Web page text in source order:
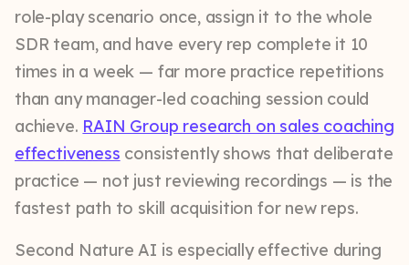
role-play scenario once, assign it to the whole
SDR team, and have every rep complete it 10
times in a week — far more practice repetitions
than any manager-led coaching session could
achieve. RAIN Group research on sales coaching
effectiveness consistently shows that deliberate
practice — not just reviewing recordings — is the
fastest path to skill acquisition for new reps.
Second Nature AI is especially effective during